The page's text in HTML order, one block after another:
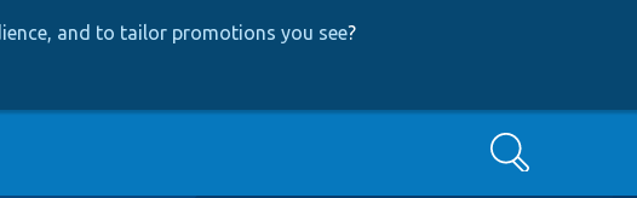
and to tailor promotions you see?
Search